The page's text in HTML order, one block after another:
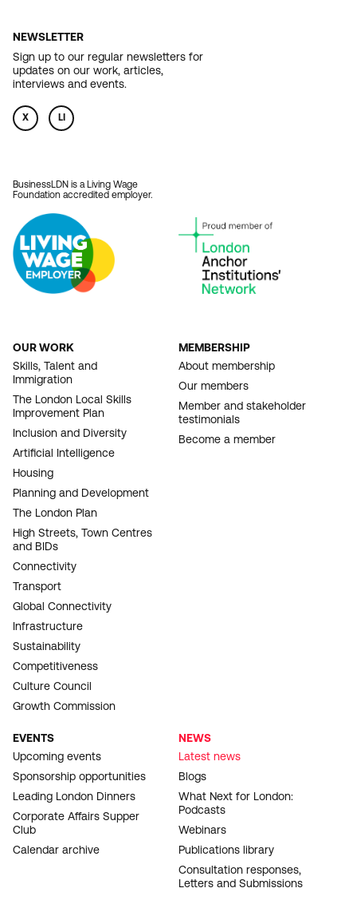
NEWSLETTER
Sign up to our regular newsletters for
updates on our work, articles,
interviews and events.
X LI
BusinessLDN is a Living Wage
Foundation accredited employer.
FOOTER
NAVIGATION
OUR WORK
Skills, Talent and
Immigration
The London Local Skills
Improvement Plan
Inclusion and Diversity
Artificial Intelligence
Housing
Planning and Development
The London Plan
High Streets, Town Centres
and BIDs
Connectivity
Transport
Global Connectivity
Infrastructure
Sustainability
Competitiveness
Culture Council
Growth Commission
MEMBERSHIP
About membership
Our members
Member and stakeholder
testimonials
Become a member
EVENTS
Upcoming events
Sponsorship opportunities
Leading London Dinners
Corporate Affairs Supper
Club
Calendar archive
NEWS
Latest news
Blogs
What Next for London:
Podcasts
Webinars
Publications library
Consultation responses,
Letters and Submissions